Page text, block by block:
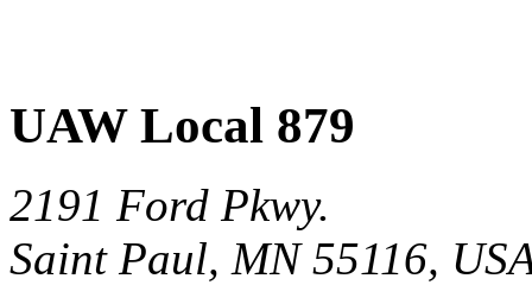
UAW Local 879
2191 Ford Pkwy.
Saint Paul, MN 55116,